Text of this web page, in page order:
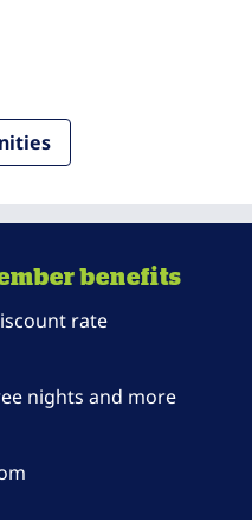
benefits
rate
nights and more